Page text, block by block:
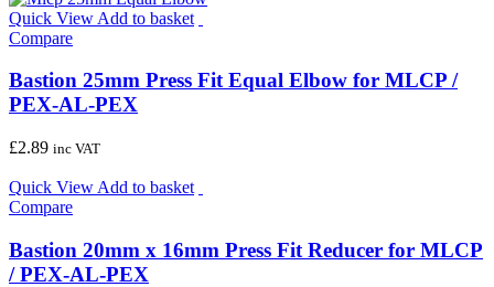
Quick View Add to basket
Compare
Bastion 25mm Press Fit Equal Elbow for MLCP /
PEX-AL-PEX
£2.89 inc VAT
Quick View Add to basket
Compare
Bastion 20mm x 16mm Press Fit Reducer for MLCP
/ PEX-AL-PEX